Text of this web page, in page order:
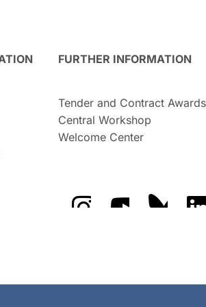
FURTHER INFORMATION
Tender and Contract Awards
Central Workshop
Welcome Center
The GFZ onThe GFZ on
The